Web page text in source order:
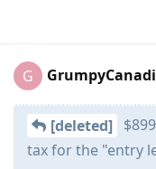
G
[deleted]
tax for the "entry